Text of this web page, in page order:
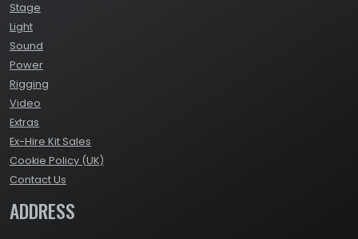
Stage
Light
Sound
Power
Rigging
Video
Extras
Ex-Hire Kit Sales
Cookie Policy (UK)
Contact Us
ADDRESS